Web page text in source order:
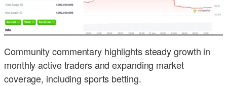
Community commentary highlights steady growth in
monthly active traders and expanding market
coverage, including sports betting.